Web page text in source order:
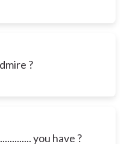
?
you have ?